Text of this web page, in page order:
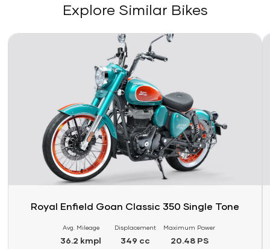
Explore Similar Bikes
Link
Royal Enfield Goan Classic 350 Single Tone
Avg. Mileage
36.2 kmpl
Displacement
349 cc
Maximum Power
20.48 PS